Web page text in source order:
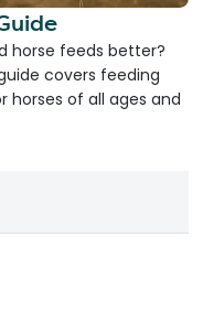
horse feeds better?
covers feeding
of all ages and